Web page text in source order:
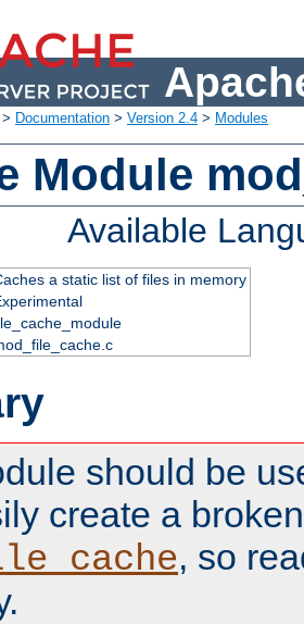
Documentation > Version 2.4 > Modules
Module
Available
a static list of files in memory
should be
create a
, so